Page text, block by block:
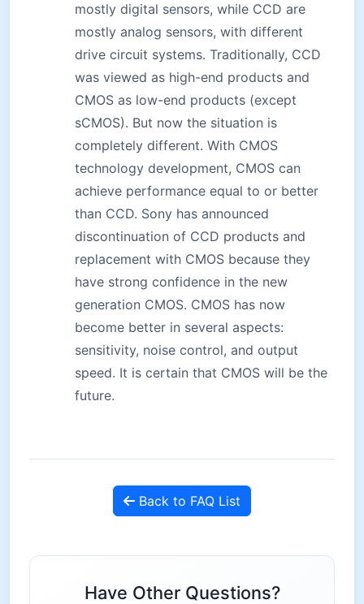
mostly digital sensors, while CCD are
mostly analog sensors, with different
drive circuit systems. Traditionally, CCD
was viewed as high-end products and
CMOS as low-end products (except
sCMOS). But now the situation is
completely different. With CMOS
technology development, CMOS can
achieve performance equal to or better
than CCD. Sony has announced
discontinuation of CCD products and
replacement with CMOS because they
have strong confidence in the new
generation CMOS. CMOS has now
become better in several aspects:
sensitivity, noise control, and output
speed. It is certain that CMOS will be the
future.
Back to FAQ List
Have Other Questions?